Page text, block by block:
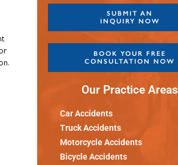
SUBMIT AN
INQUIRY NOW
BOOK YOUR FREE
CONSULTATION NOW
Our Practice Areas
Car Accidents
Truck Accidents
Motorcycle Accidents
Bicycle Accidents